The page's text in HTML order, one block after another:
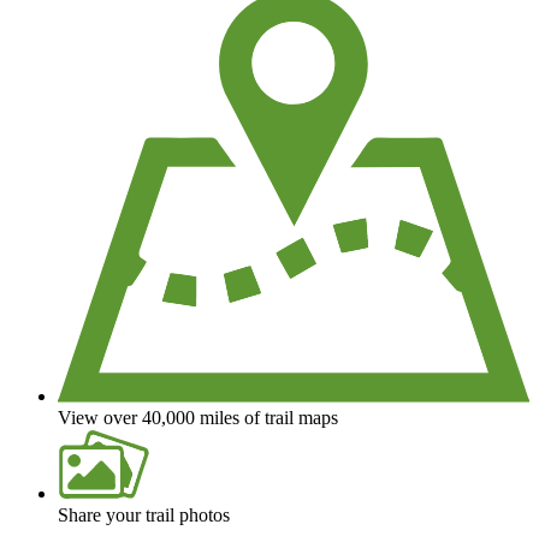
View over 40,000 miles of trail maps
Share your trail photos